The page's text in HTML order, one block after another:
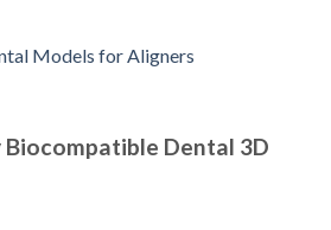
Biocompatible Dental 3D